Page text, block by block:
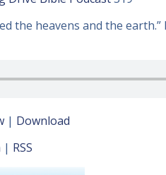
the heavens and the
| Download
| RSS